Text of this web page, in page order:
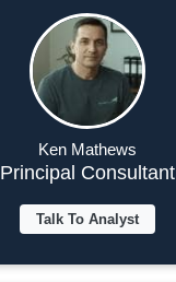
Ken Mathews
Principal Consultant
Talk To Analyst